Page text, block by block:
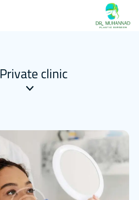
Private clinic